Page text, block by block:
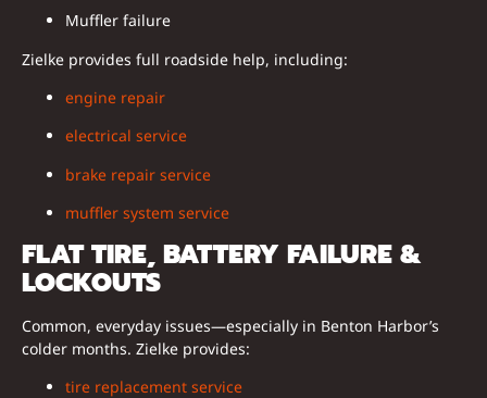
Muffler failure
Zielke provides full roadside help, including:
engine repair
electrical service
brake repair service
muffler system service
FLAT TIRE, BATTERY FAILURE &
LOCKOUTS
Common, everyday issues—especially in Benton Harbor’s
colder months. Zielke provides:
tire replacement service